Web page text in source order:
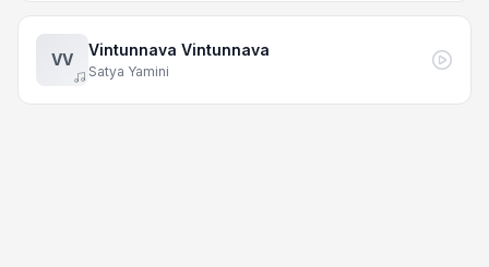
VV
Vintunnava Vintunnava
Satya Yamini